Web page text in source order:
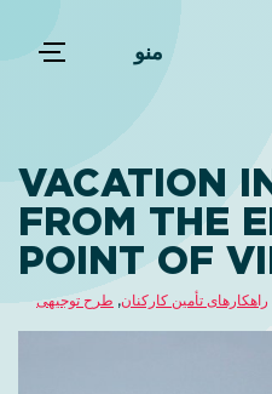
منو
VACATION
FROM THE
POINT OF
راهکارهای تأمین کارکنان, طرح توجیهی